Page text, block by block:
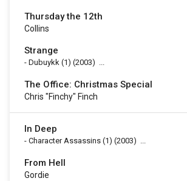
Thursday the 12th
Collins
Strange
- Dubuykk (1) (2003) ...
The Office: Christmas Special
Chris "Finchy" Finch
In Deep
- Character Assassins (1) (2003) ...
From Hell
Gordie